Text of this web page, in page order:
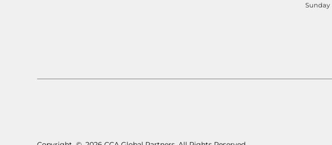
Sunday